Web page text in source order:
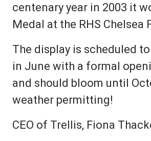
centenary year in 2003 it
Medal at the RHS Chelsea
The display is scheduled
in June with a formal
and should bloom until
weather permitting!
CEO of Trellis, Fiona